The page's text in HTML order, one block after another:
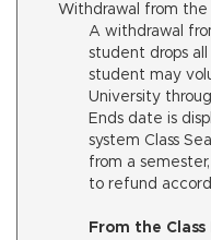
Withdrawal from the
A withdrawal
student drops
student may
University
Ends date is
system Class
from a
to refund
From the